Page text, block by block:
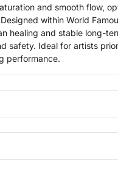
and smooth flow,
within World
healing and stable long-
safety. Ideal for artists
performance.